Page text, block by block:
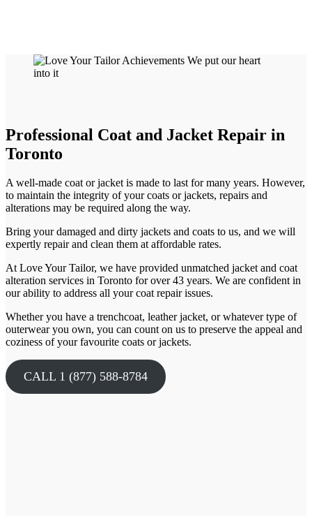
Professional Coat and Jacket Repair in
Toronto
A well-made coat or jacket is made to last for many years. However,
to maintain the integrity of your coats or jackets, repairs and
alterations may be required along the way.
Bring your damaged and dirty jackets and coats to us, and we will
expertly repair and clean them at affordable rates.
At Love Your Tailor, we have provided unmatched jacket and coat
alteration services in Toronto for over43 years. We are confident in
our ability to address all your coat repair issues.
Whether you have a trenchcoat, leather jacket, or whatever type of
outerwear you own, you can count on us to preserve the appeal and
coziness of your favourite coats or jackets.
CALL 1 (877) 588-8784